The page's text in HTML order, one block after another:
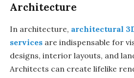
Architecture
In architecture, architectural
services are indispensable for
designs, interior layouts, and
Architects can create lifelike